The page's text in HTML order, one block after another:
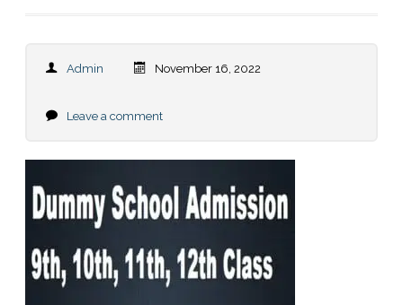
Admin November 16, 2022
Leave a comment